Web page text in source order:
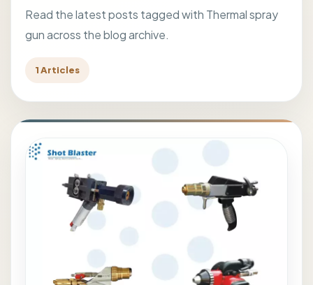
Read the latest posts tagged with Thermal spray
gun across the blog archive.
1 Articles